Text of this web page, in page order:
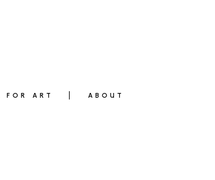
FOR ART ABOUT